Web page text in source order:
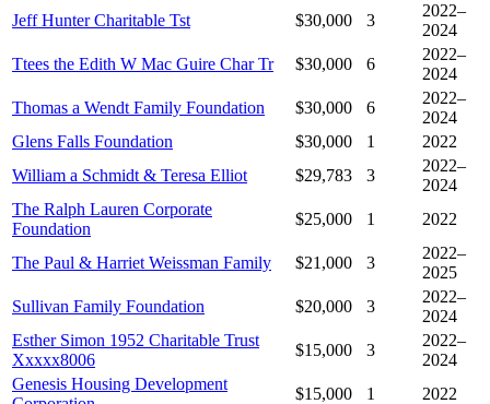
Jeff Hunter Charitable Tst
$30,000 3
2022–
2024
Ttees the Edith W Mac Guire Char Tr
$30,000 6
2022–
2024
Thomas a Wendt Family Foundation
$30,000 6
2022–
2024
Glens Falls Foundation
$30,000 1
2022
William a Schmidt & Teresa Elliot
$29,783 3
2022–
2024
The Ralph Lauren Corporate
Foundation
$25,000 1 2022
The Paul & Harriet Weissman Family $21,000 3
2022–
2025
Sullivan Family Foundation
$20,000 3
2022–
2024
Esther Simon 1952 Charitable Trust
Xxxxx8006
$15,000 3
2022–
2024
Genesis Housing Development
$15,000 1 2022